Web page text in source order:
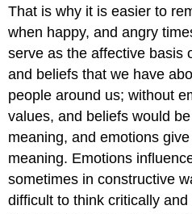
That is why it is easier to
when happy, and angry
serve as the affective basis
and beliefs that we have
people around us; without
values, and beliefs would
meaning, and emotions
meaning. Emotions
sometimes in constructive
difficult to think critically